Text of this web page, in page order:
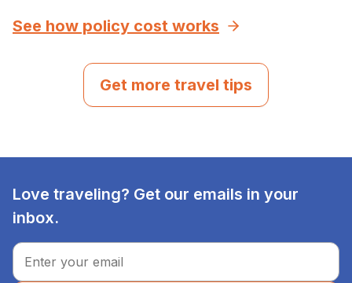
See how policy cost works
Get more travel tips
Love traveling? Get our emails in your
inbox.